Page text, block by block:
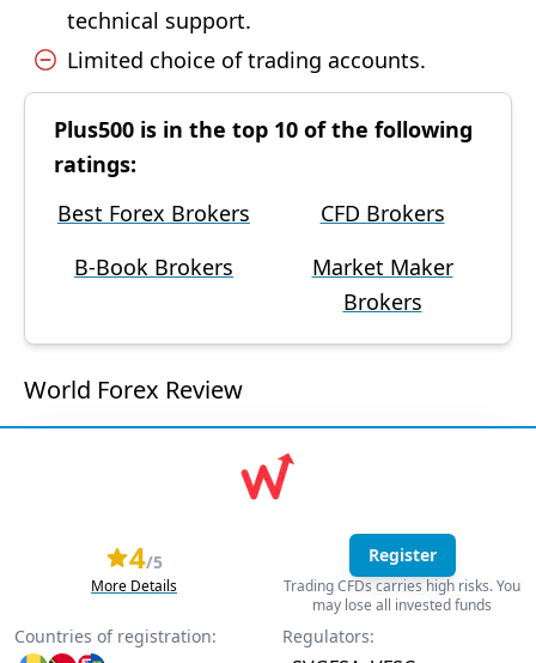
technical support.
Limited choice of trading accounts.
Plus500 is in the top 10 of the following
ratings:
Best Forex Brokers
CFD Brokers
B-Book Brokers
Market Maker
Brokers
World Forex Review
4/5
More Details
Register
Trading CFDs carries high risks. You
may lose all invested funds
Countries of registration: Regulators: